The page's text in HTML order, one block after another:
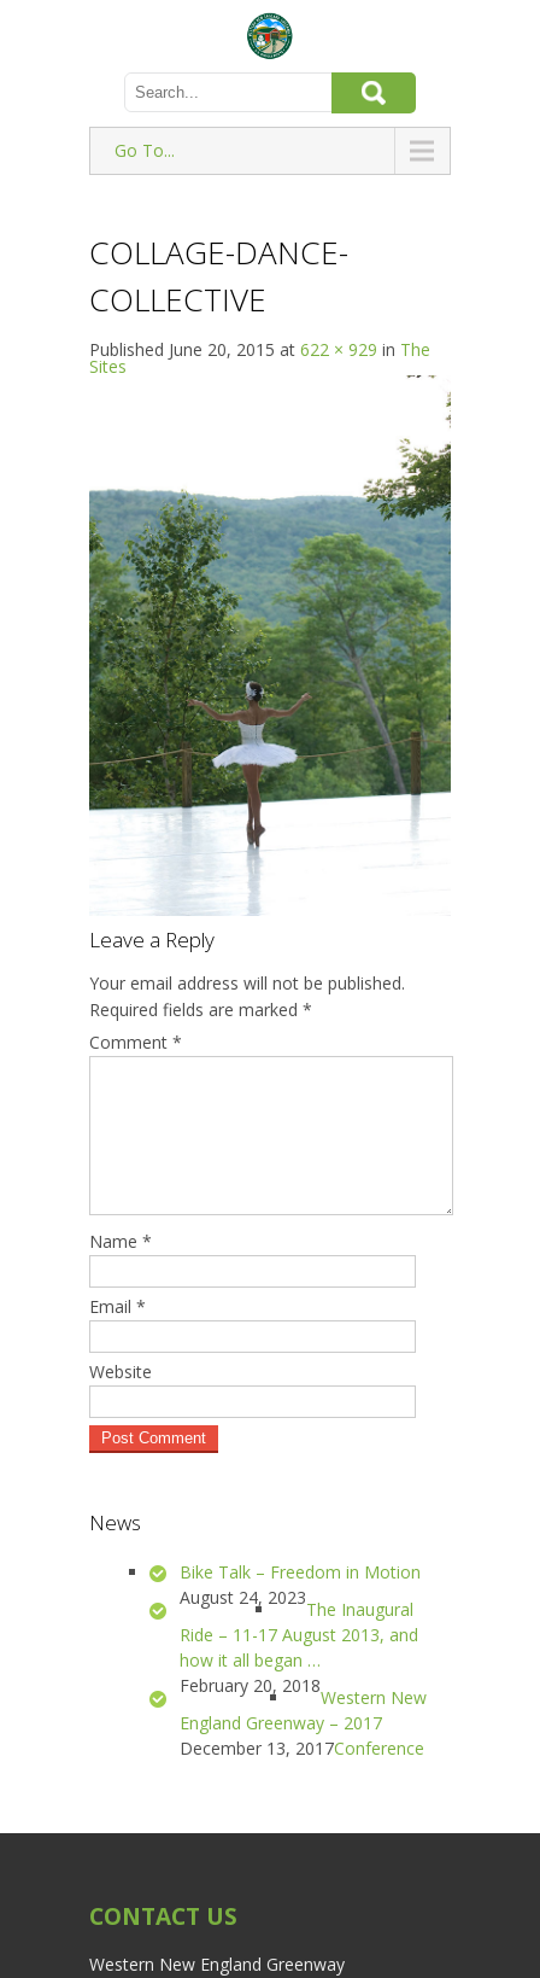
Go To...
COLLAGE-DANCE-
COLLECTIVE
Published June 20, 2015 at 622 × 929 in The
Sites
Leave a Reply
Your email address will not be published.
Required fields are marked *
Comment *
Name *
Email *
Website
News
Bike Talk – Freedom in Motion
August 24, 2023
The Inaugural
Ride – 11-17 August 2013, and
how it all began …
February 20, 2018
Western New
England Greenway – 2017
Conference
December 13, 2017
CONTACT US
Western New England Greenway